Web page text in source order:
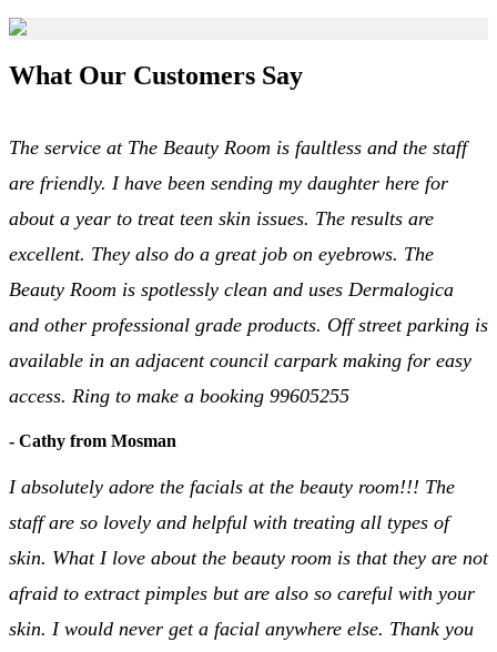
What Our Customers Say
The service at The Beauty Room is faultless and the staff
are friendly. I have been sending my daughter here for
about a year to treat teen skin issues. The results are
excellent. They also do a great job on eyebrows. The
Beauty Room is spotlessly clean and uses Dermalogica
and other professional grade products. Off street parking is
available in an adjacent council carpark making for easy
access. Ring to make a booking 99605255
- Cathy from Mosman
I absolutely adore the facials at the beauty room!!! The
staff are so lovely and helpful with treating all types of
skin. What I love about the beauty room is that they are not
afraid to extract pimples but are also so careful with your
skin. I would never get a facial anywhere else. Thank you